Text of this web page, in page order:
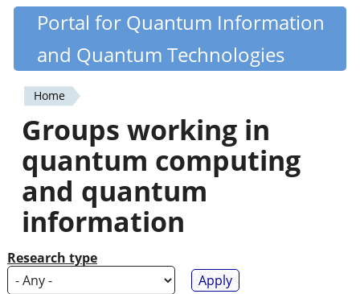
Skip
content
Quantiki
Portal for Quantum Information
and Quantum Technologies
You
are
here
Home
Groups working in
quantum computing
and quantum
information
Research type